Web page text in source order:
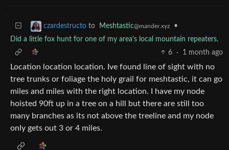
czardestructo to Meshtastic@mander.xyz
•
Did a little fox hunt for one of my area's local mountain repeaters.
6
· 1 month ago
Location location location. Ive found line of sight with no
tree trunks or foliage the holy grail for meshtastic, it can go
miles and miles with the right location. I have my node
hoisted 90ft up in a tree on a hill but there are still too
many branches as its not above the treeline and my node
only gets out 3 or 4 miles.